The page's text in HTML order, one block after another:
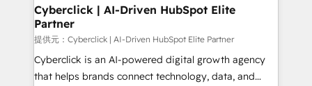
and technology for predictable, scalable revenue
growth. Our expertise spans RevOps, CRM and data
architecture, AI enablement, and strategic marketing,
delivered through our proprietary FLAIR framework
for responsible AI adoption. As a HubSpot Elite
Cyberclick | AI-Driven HubSpot Elite
Partner
提供元：Cyberclick | AI-Driven HubSpot Elite Partner
Cyberclick is an AI-powered digital growth agency
that helps brands connect technology, data, and